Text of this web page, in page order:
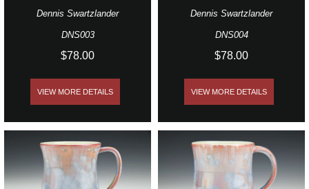
Dennis Swartzlander
DNS003
$78.00
VIEW MORE DETAILS
Dennis Swartzlander
DNS004
$78.00
VIEW MORE DETAILS